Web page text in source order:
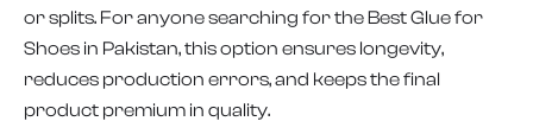
or splits. For anyone searching for the Best Glue for
Shoes in Pakistan, this option ensures longevity,
reduces production errors, and keeps the final
product premium in quality.